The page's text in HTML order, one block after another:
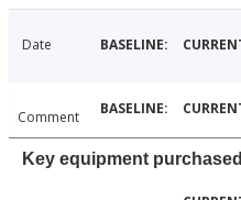
Date
Comment
Key equipment purchased